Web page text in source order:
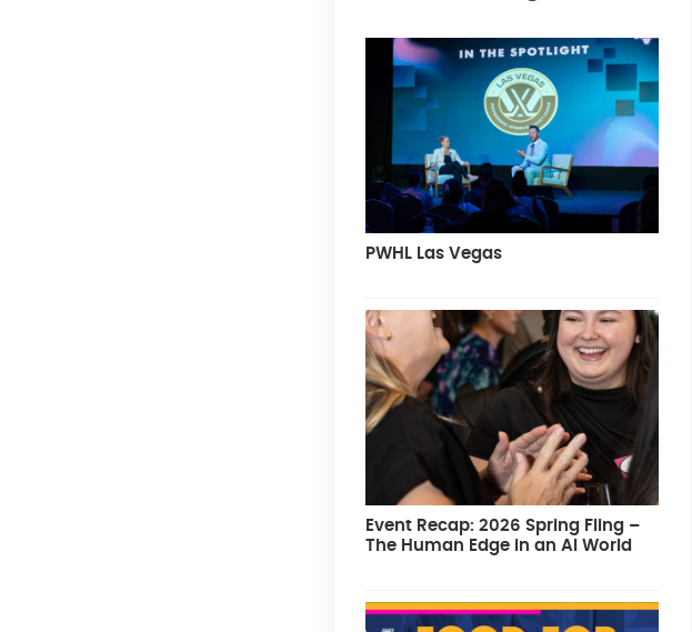
PWHL Las Vegas
Event Recap: 2026 Spring Fling –
The Human Edge in an AI World